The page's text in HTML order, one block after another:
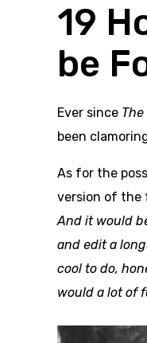
19
be
Ever since The
been
As for the
version of the
And it would
and edit a
cool to do,
would a lot of